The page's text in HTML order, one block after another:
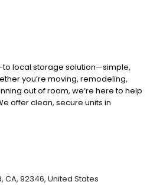
local storage solution—simple,
you’re moving, remodeling,
out of room, we’re here to help
offer clean, secure units in
easy access, and friendly
CA, 92346, United States